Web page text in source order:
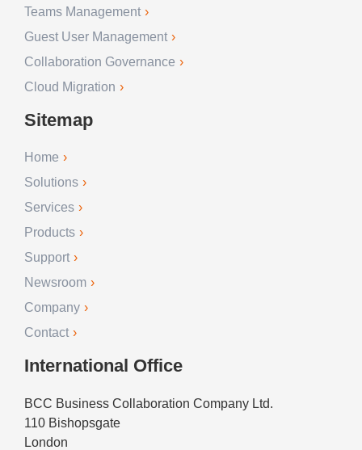
Teams Management
Guest User Management
Collaboration Governance
Cloud Migration
Sitemap
Home
Solutions
Services
Products
Support
Newsroom
Company
Contact
International Office
BCC Business Collaboration Company Ltd.
110 Bishopsgate
London